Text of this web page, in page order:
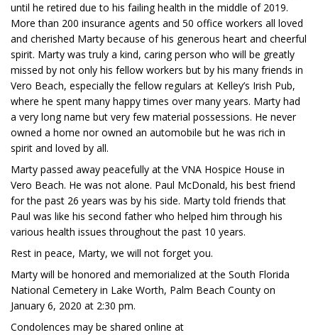
until he retired due to his failing health in the middle of 2019.
More than 200 insurance agents and 50 office workers all loved
and cherished Marty because of his generous heart and cheerful
spirit. Marty was truly a kind, caring person who will be greatly
missed by not only his fellow workers but by his many friends in
Vero Beach, especially the fellow regulars at Kelley’s Irish Pub,
where he spent many happy times over many years. Marty had
a very long name but very few material possessions. He never
owned a home nor owned an automobile but he was rich in
spirit and loved by all.
Marty passed away peacefully at the VNA Hospice House in
Vero Beach. He was not alone. Paul McDonald, his best friend
for the past 26 years was by his side. Marty told friends that
Paul was like his second father who helped him through his
various health issues throughout the past 10 years.
Rest in peace, Marty, we will not forget you.
Marty will be honored and memorialized at the South Florida
National Cemetery in Lake Worth, Palm Beach County on
January 6, 2020 at 2:30 pm.
Condolences may be shared online at